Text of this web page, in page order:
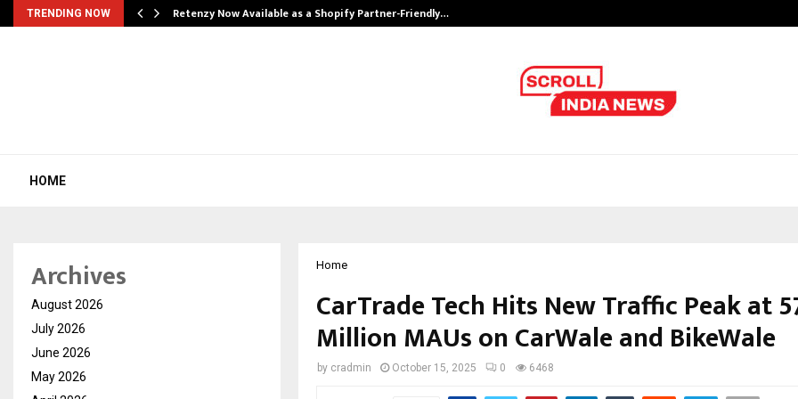
TRENDING NOW Retenzy Now Available as a Shopify Partner-Friendly…
HOME
Home
CarTrade Tech Hits New Traffic Peak at
Million MAUs on CarWale and BikeWale
by cradmin October 15, 2025 0 6468
Archives
August 2026
July 2026
June 2026
May 2026